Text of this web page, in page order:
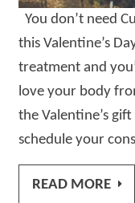
You don’t need
this Valentine’s
treatment and
love your body
the Valentine’s
schedule your
READ MORE